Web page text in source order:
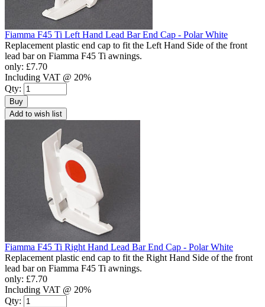
Fiamma F45 Ti Left Hand Lead Bar End Cap - Polar White
Replacement plastic end cap to fit the Left Hand Side of the front
lead bar on Fiamma F45 Ti awnings.
only: £7.70
Including VAT @ 20%
Qty:
Buy
Add to wish list
Fiamma F45 Ti Right Hand Lead Bar End Cap - Polar White
Replacement plastic end cap to fit the Right Hand Side of the front
lead bar on Fiamma F45 Ti awnings.
only: £7.70
Including VAT @ 20%
Qty: